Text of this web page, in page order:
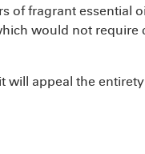
of fragrant essential
would not require
will appeal the